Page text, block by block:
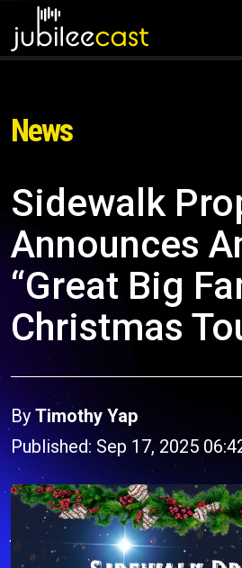
News
Sidewalk
Announces
“Great Big
Christmas
By Timothy Yap
Published: Sep 17, 2025